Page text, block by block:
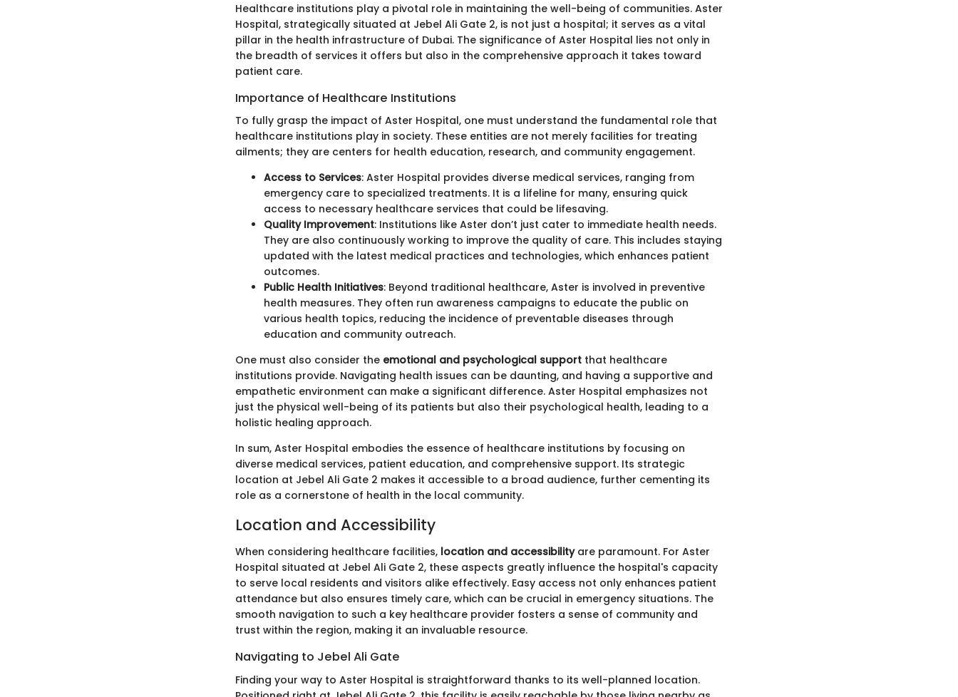
Healthcare institutions play a pivotal role in maintaining the well-being of communities. Aster
Hospital, strategically situated at Jebel Ali Gate 2, is not just a hospital; it serves as a vital
pillar in the health infrastructure of Dubai. The significance of Aster Hospital lies not only in
the breadth of services it offers but also in the comprehensive approach it takes toward
patient care.
Importance of Healthcare Institutions
To fully grasp the impact of Aster Hospital, one must understand the fundamental role that
healthcare institutions play in society. These entities are not merely facilities for treating
ailments; they are centers for health education, research, and community engagement.
Access to Services: Aster Hospital provides diverse medical services, ranging from
emergency care to specialized treatments. It is a lifeline for many, ensuring quick
access to necessary healthcare services that could be lifesaving.
Quality Improvement: Institutions like Aster don’t just cater to immediate health needs.
They are also continuously working to improve the quality of care. This includes staying
updated with the latest medical practices and technologies, which enhances patient
outcomes.
Public Health Initiatives: Beyond traditional healthcare, Aster is involved in preventive
health measures. They often run awareness campaigns to educate the public on
various health topics, reducing the incidence of preventable diseases through
education and community outreach.
One must also consider the emotional and psychological support that healthcare
institutions provide. Navigating health issues can be daunting, and having a supportive and
empathetic environment can make a significant difference. Aster Hospital emphasizes not
just the physical well-being of its patients but also their psychological health, leading to a
holistic healing approach.
In sum, Aster Hospital embodies the essence of healthcare institutions by focusing on
diverse medical services, patient education, and comprehensive support. Its strategic
location at Jebel Ali Gate 2 makes it accessible to a broad audience, further cementing its
role as a cornerstone of health in the local community.
Location and Accessibility
When considering healthcare facilities, location and accessibilityare paramount. For Aster
Hospital situated at Jebel Ali Gate 2, these aspects greatly influence the hospital's capacity
to serve local residents and visitors alike effectively. Easy access not only enhances patient
attendance but also ensures timely care, which can be crucial in emergency situations. The
smooth navigation to such a key healthcare provider fosters a sense of community and
trust within the region, making it an invaluable resource.
Navigating to Jebel Ali Gate
Finding your way to Aster Hospital is straightforward thanks to its well-planned location.